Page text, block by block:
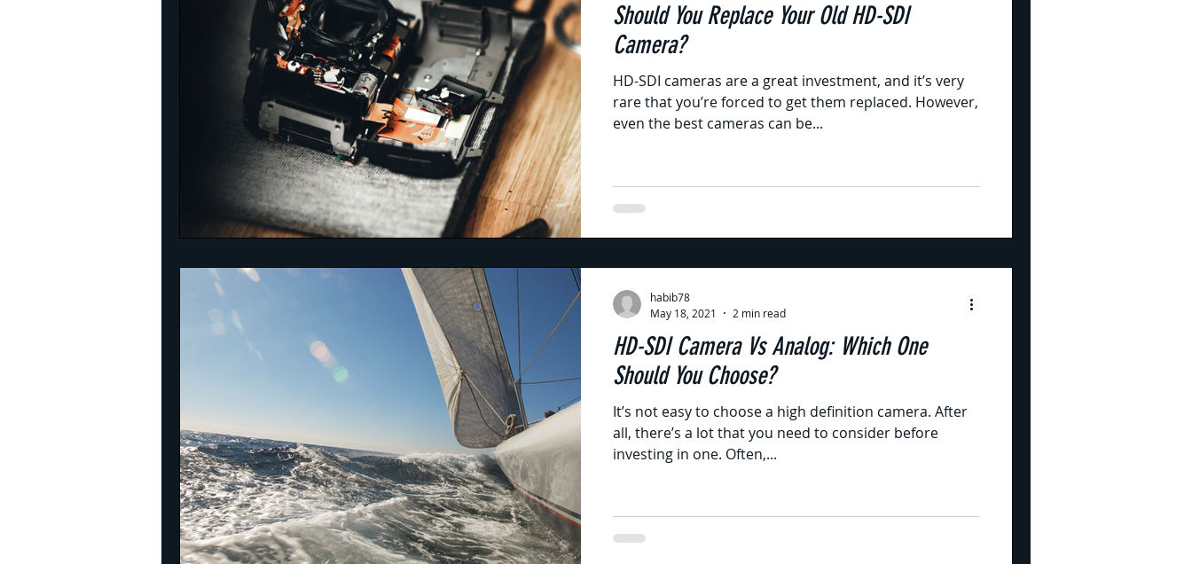
Should You Replace Your Old HD-SDI
Camera?
HD-SDI cameras are a great investment, and it’s very
rare that you’re forced to get them replaced. However,
even the best cameras can be...
HD-SDI Camera Vs Analog: Which One
Should You Choose?
It’s not easy to choose a high definition camera. After
all, there’s a lot that you need to consider before
investing in one. Often,...
habib78
May 18, 2021
2 min read